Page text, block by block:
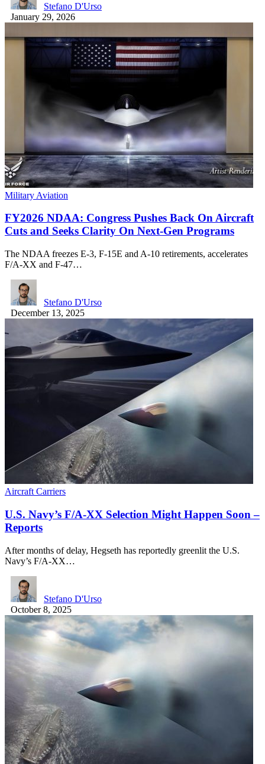
Stefano D'Urso
January 29, 2026
Military Aviation
FY2026 NDAA: Congress Pushes Back On Aircraft
Cuts and Seeks Clarity On Next-Gen Programs
The NDAA freezes E-3, F-15E and A-10 retirements, accelerates
F/A-XX and F-47…
Stefano D'Urso
December 13, 2025
Aircraft Carriers
U.S. Navy’s F/A-XX Selection Might Happen Soon –
Reports
After months of delay, Hegseth has reportedly greenlit the U.S.
Navy’s F/A-XX…
Stefano D'Urso
October 8, 2025